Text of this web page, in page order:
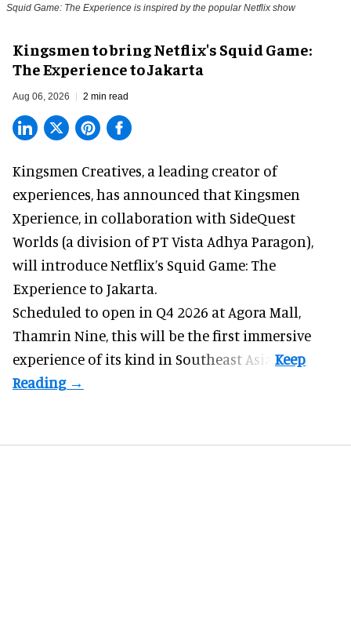
Squid Game: The Experience is inspired by the popular Netflix show
Kingsmen to bring Netflix's Squid Game:
The Experience to Jakarta
Aug 06, 2026 2 min read
Kingsmen Creatives, a leading creator of
experiences , has announced that Kingsmen
Xperience, in collaboration with SideQuest
Worlds (a division of PT Vista Adhya Paragon),
will introduce Netflix’s Squid Game: The
Experience to Jakarta.
Scheduled to open in Q4 2026 at Agora Mall,
Thamrin Nine, this will be the first immersive
experience of its kind in Southeast Asia.